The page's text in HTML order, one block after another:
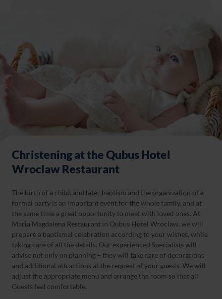
Christening at the Qubus Hotel
Wroclaw Restaurant
The birth of a child, and later baptism and the organization of a
formal party is an important event for the whole family, and at
the same time a great opportunity to meet with loved ones. At
Maria Magdalena Restaurant in Qubus Hotel Wroclaw, we will
prepare a baptismal celebration according to your wishes, while
taking care of all the details. Our experienced Specialists will
advise not only on planning – they will take care of decorations
and additional attractions at the request of your guests. We will
adjust the appropriate menu and arrange the room so that all
Guests feel comfortable.